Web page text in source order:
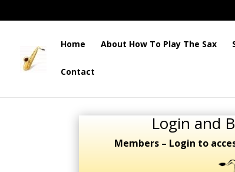
Home About How To Play The Sax
Contact
Login and
Members – Login to